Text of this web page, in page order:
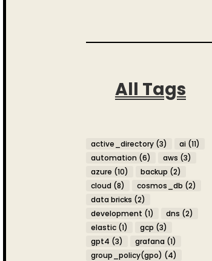
All Tags
active_directory (3) ai (11)
automation (6) aws (3)
azure (10) backup (2)
cloud (8) cosmos_db (2)
data bricks (2)
development (1) dns (2)
elastic (1) gcp (3)
gpt4 (3) grafana (1)
group_policy(gpo) (4)